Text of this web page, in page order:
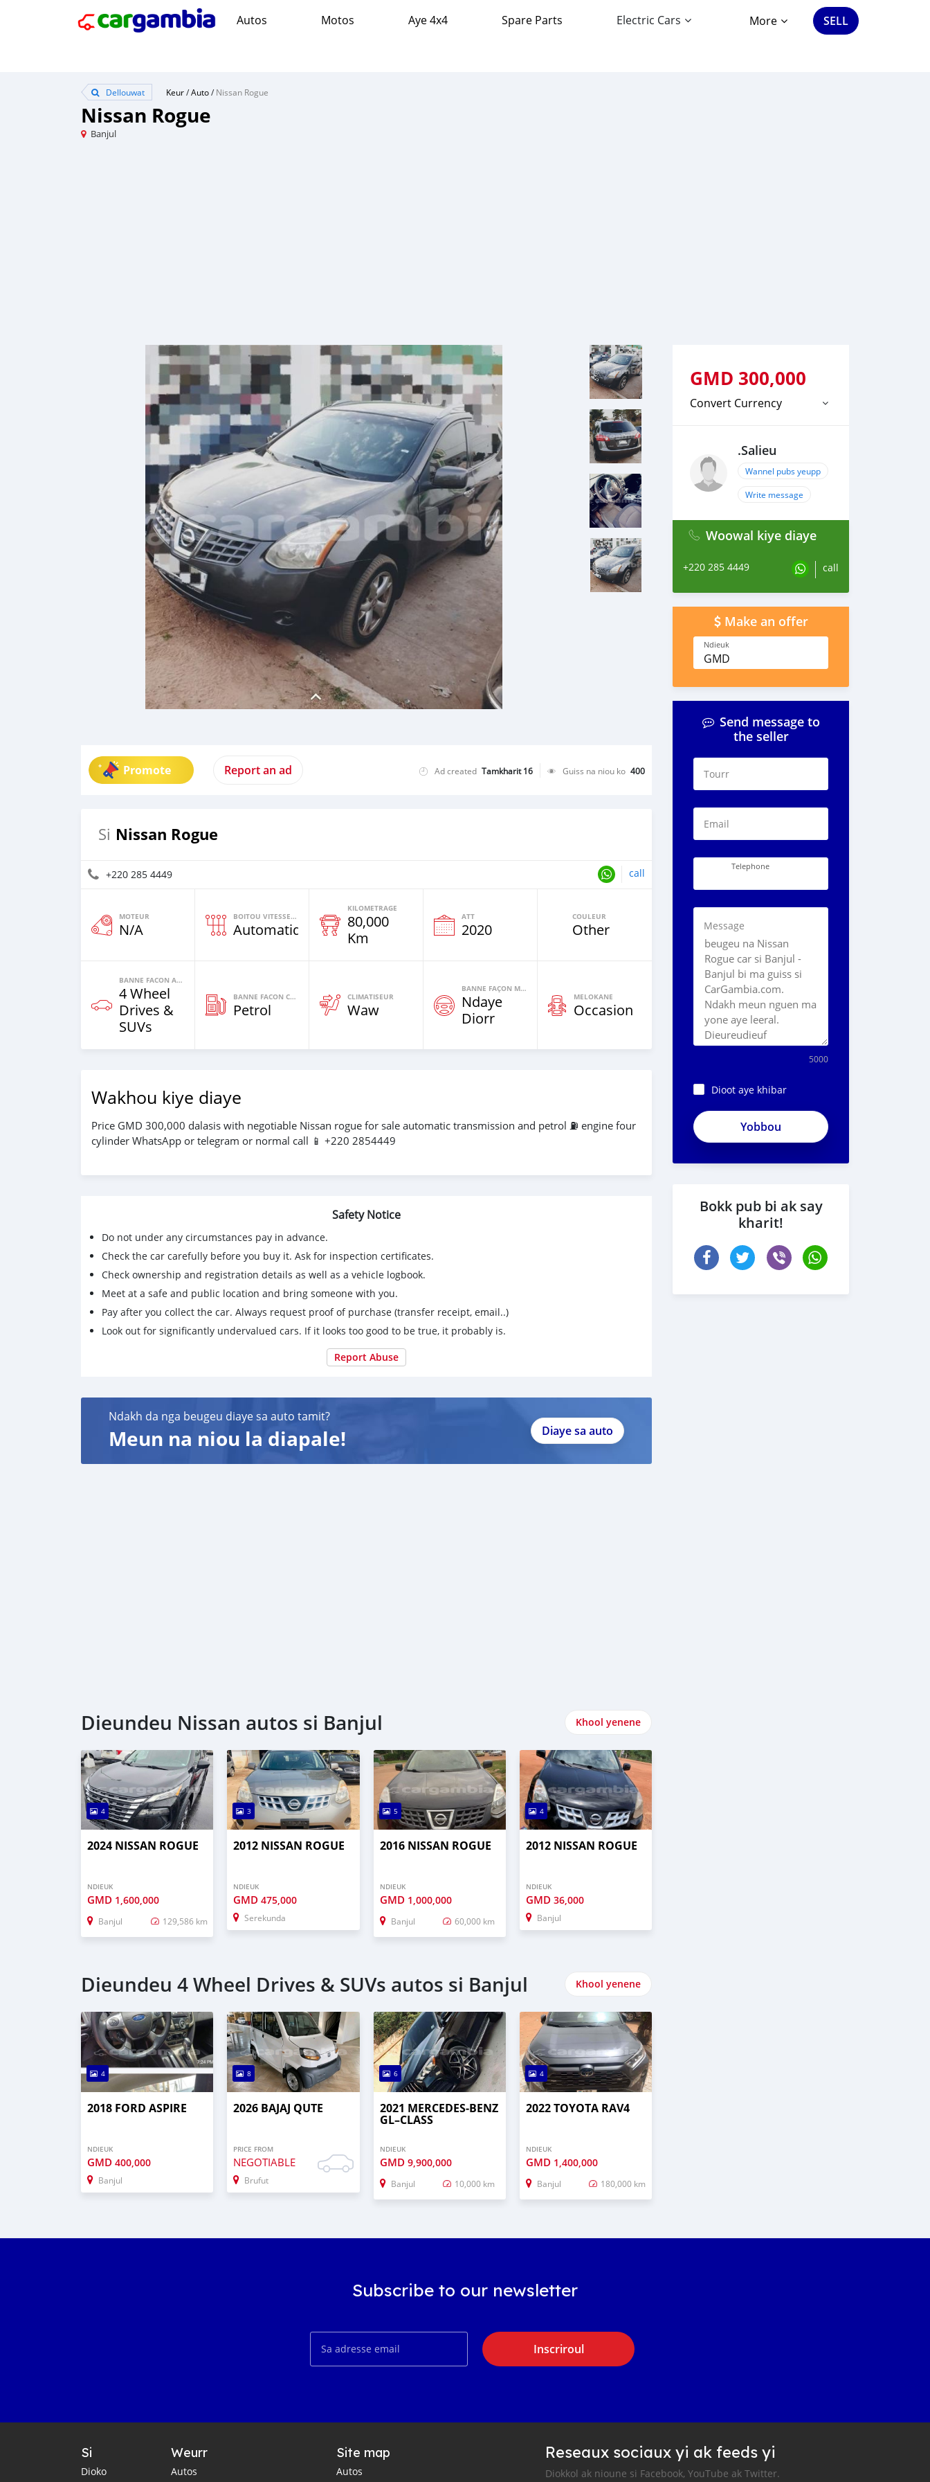
Autos Motos Aye 4x4 Spare Parts Electric Cars More SELL
Dellouwat Keur/Auto/Nissan Rogue
Nissan Rogue
Banjul
Promote Report an ad Ad created Tamkharit 16 Guiss na niou ko 400
Si Nissan Rogue
+220 285 4449 call
MOTEUR
N/A
BOITOU VITESSES YI
Automatique
KILOMETRAGE
80,000
Km
ATT
2020
COULEUR
Other
BANNE FACON AUTOS
4 Wheel
Drives &
SUVs
BANNE FACON CARBURANT
Petrol
CLIMATISEUR
Waw
BANNE FAÇON MOTEURS
Ndaye
Diorr
MELOKANE
Occasion
Wakhou kiye diaye
Price GMD 300,000 dalasis with negotiable Nissan rogue for sale automatic transmission and petrol ⛽️ engine four
cylinder WhatsApp or telegram or normal call 📱 +220 2854449
Safety Notice
Do not under any circumstances pay in advance.
Check the car carefully before you buy it. Ask for inspection certificates.
Check ownership and registration details as well as a vehicle logbook.
Meet at a safe and public location and bring someone with you.
Pay after you collect the car. Always request proof of purchase (transfer receipt, email..)
Look out for significantly undervalued cars. If it looks too good to be true, it probably is.
Report Abuse
Ndakh da nga beugeu diaye sa auto tamit?
Meun na niou la diapale! Diaye sa auto
Dieundeu Nissan autos si Banjul Khool yenene
4
2024 NISSAN ROGUE
NDIEUK
GMD 1,600,000
Banjul 129,586 km
3
2012 NISSAN ROGUE
NDIEUK
GMD475,000
Serekunda
5
2016 NISSAN ROGUE
NDIEUK
GMD 1,000,000
Banjul 60,000 km
4
2012 NISSAN ROGUE
NDIEUK
GMD 36,000
Banjul
Dieundeu 4 Wheel Drives & SUVs autos si Banjul Khool yenene
4
2018 FORD ASPIRE
NDIEUK
GMD 400,000
Banjul
8
2026 BAJAJ QUTE
PRICE FROM
NEGOTIABLE
Brufut
6
2021 MERCEDES‒BENZ
GL–CLASS
NDIEUK
GMD 9,900,000
Banjul 10,000 km
4
2022 TOYOTA RAV4
NDIEUK
GMD 1,400,000
Banjul 180,000 km
GMD 300,000
Convert Currency
.Salieu
Wannel pubs yeupp
Write message
Woowal kiye diaye
+220 285 4449 call
Make an offer
Ndieuk
GMD
Send message to
the seller
Tourr
Email
Telephone
Message
5000
Dioot aye khibar
Bokk pub bi ak say
kharit!
Subscribe to our newsletter
Inscriroul
Si
Dioko
Weurr
Autos
Site map
Autos
Reseaux sociaux yi ak feeds yi
Diokkol ak nioune si Facebook, YouTube ak Twitter.